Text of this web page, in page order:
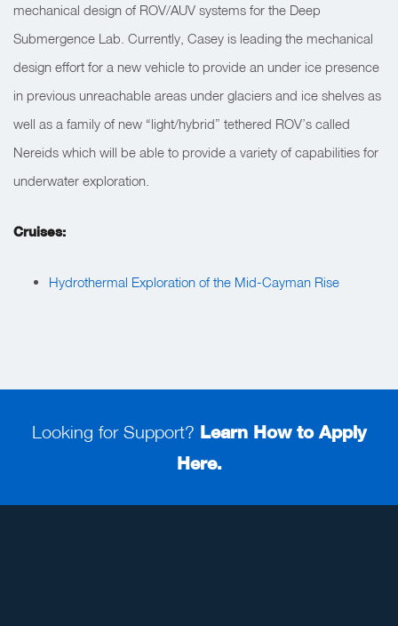
mechanical design of ROV/AUV systems for the Deep
Submergence Lab. Currently, Casey is leading the mechanical
design effort for a new vehicle to provide an under ice presence
in previous unreachable areas under glaciers and ice shelves as
well as a family of new “light/hybrid” tethered ROV’s called
Nereids which will be able to provide a variety of capabilities for
underwater exploration.
Cruises:
Hydrothermal Exploration of the Mid-Cayman Rise
Looking for Support? Learn How to Apply
Here.